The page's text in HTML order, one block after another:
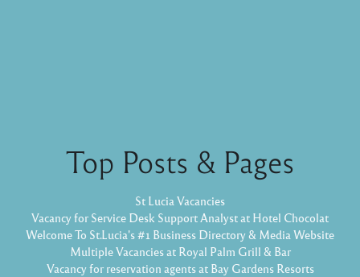
Top Posts & Pages
St Lucia Vacancies
Vacancy for Service Desk Support Analyst at Hotel Chocolat
Welcome To St.Lucia's #1 Business Directory & Media Website
Multiple Vacancies at Royal Palm Grill & Bar
Vacancy for reservation agents at Bay Gardens Resorts